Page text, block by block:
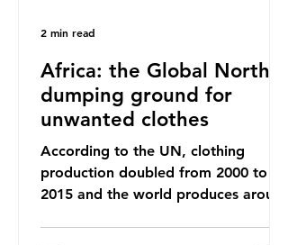
Africa: the Global North’s
dumping ground for
unwanted clothes
According to the UN, clothing
production doubled from 2000 to
2015 and the world produces around
2 min read